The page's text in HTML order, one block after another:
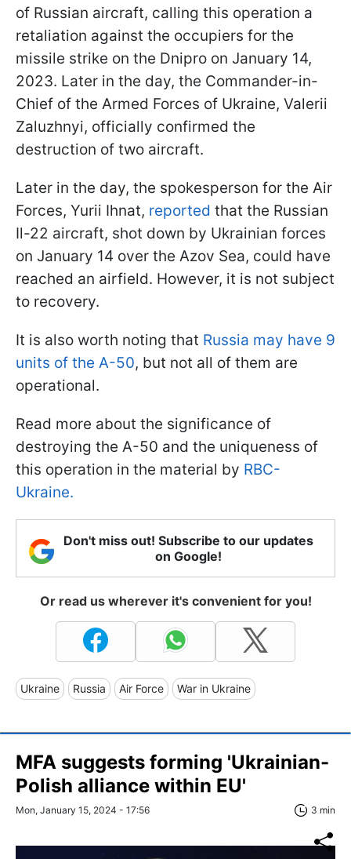
of Russian aircraft, calling this operation a
retaliation against the occupiers for the
missile strike on the Dnipro on January 14,
2023. Later in the day, the Commander-in-
Chief of the Armed Forces of Ukraine, Valerii
Zaluzhnyi, officially confirmed the
destruction of two aircraft.
Later in the day, the spokesperson for the Air
Forces, Yurii Ihnat, reported that the Russian
Il-22 aircraft, shot down by Ukrainian forces
on January 14 over the Azov Sea, could have
reached an airfield. However, it is not subject
to recovery.
It is also worth noting that Russia may have 9
units of the A-50, but not all of them are
operational.
Read more about the significance of
destroying the A-50 and the uniqueness of
this operation in the material by RBC-
Ukraine.
Don't miss out! Subscribe to our updates
on Google!
Or read us wherever it's convenient for you!
Ukraine Russia Air Force War in Ukraine
MFA suggests forming 'Ukrainian-
Polish alliance within EU'
Mon, January 15, 2024 - 17:56 3 min